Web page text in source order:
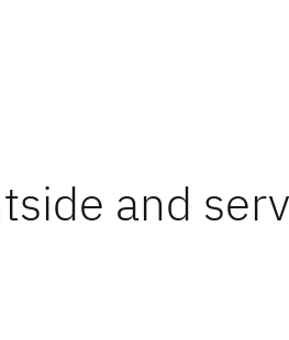
and